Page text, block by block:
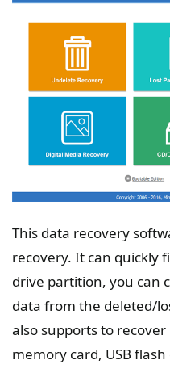
This data recovery
recovery. It can quickly
drive partition, you can
data from the deleted/
also supports to recover
memory card, USB